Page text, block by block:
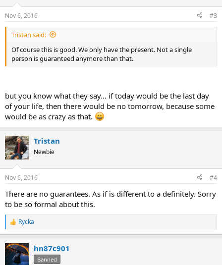
s
:
Nov 6, 2016 #3
Tristan said:
Of course this is good. We only have the present. Not a single
person is guaranteed anymore than that.
but you know what they say... if today would be the last day
of your life, then there would be no tomorrow, because some
would be as crazy as that.
Tristan
Newbie
Nov 6, 2016 #4
There are no guarantees. As if is different to a definitely. Sorry
to be so formal about this.
R
e
c
t
Rycka
hn87c901
Banned